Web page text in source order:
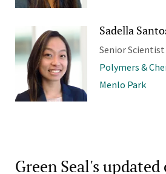
Sadella
Senior Scientist
Polymers &
Menlo Park
Green Seal's